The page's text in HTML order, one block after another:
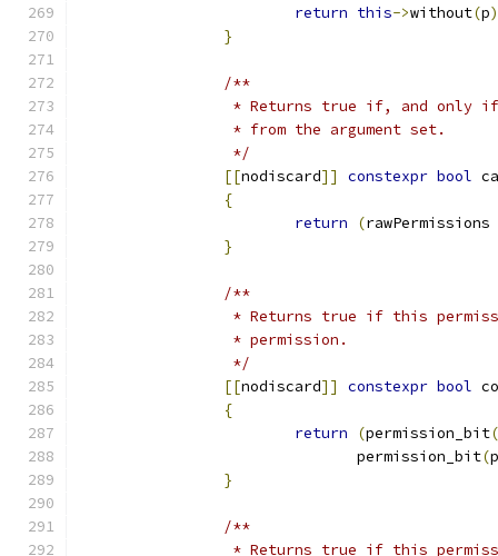
return this->without(p
}
/**
* Returns true if, and only
		 * from the argument set.
		 */
[[nodiscard]] constexpr bool
{
return
(rawPermissions
}
/**
* Returns true if this
		 * permission.
		 */
[[nodiscard]] constexpr bool
{
return
(permission_bit(
			       permission_bit
(
}
/**
* Returns true if this